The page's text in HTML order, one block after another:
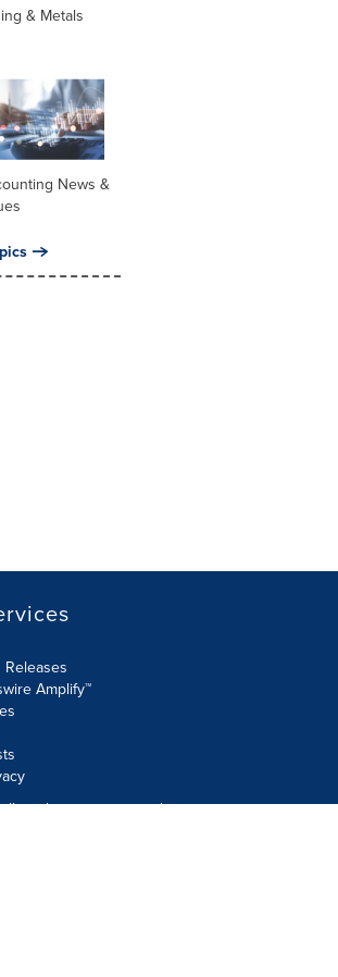
& Metals
News &
Amplify™
or share my personal